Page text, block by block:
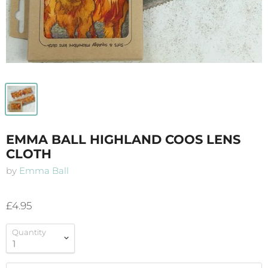
EMMA BALL HIGHLAND COOS LENS
CLOTH
by Emma Ball
£4.95
Quantity